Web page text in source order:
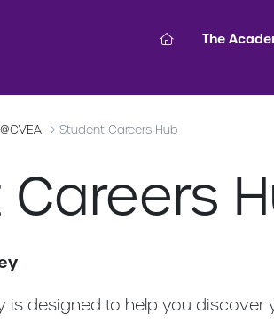
The
Student Careers Hub
is designed to help you